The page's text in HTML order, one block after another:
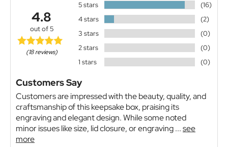
4.8
out of 5
(18 reviews)
5 stars
(16)
4 stars
(2)
3 stars
(0)
2 stars
(0)
1 stars
(0)
Customers Say
Customers are impressed with the beauty, quality, and
craftsmanship of this keepsake box, praising its
engraving and elegant design. While some noted
minor issues like size, lid closure, or engraving ...see
more